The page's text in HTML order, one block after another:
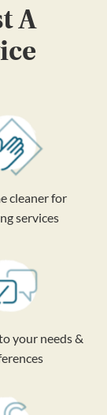
A
cleaner for
services
your needs &